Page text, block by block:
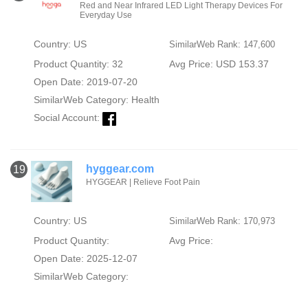
Red and Near Infrared LED Light Therapy Devices For
Everyday Use
Country: US SimilarWeb Rank: 147,600
Product Quantity: 32
Avg Price: USD 153.37
Open Date: 2019-07-20
SimilarWeb Category: Health
Social Account:
19 hyggear.com
HYGGEAR | Relieve Foot Pain
Country: US SimilarWeb Rank: 170,973
Product Quantity:
Avg Price:
Open Date: 2025-12-07
SimilarWeb Category: